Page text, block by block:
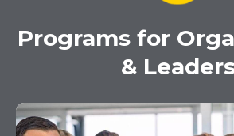
Programs for
&